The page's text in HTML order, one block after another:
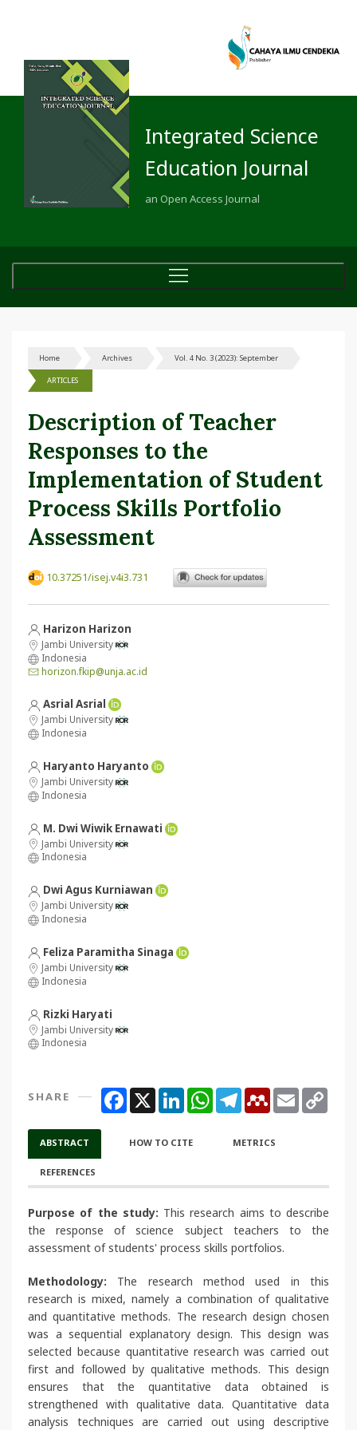
Integrated Science
Education Journal
an Open Access Journal
Home Archives Vol. 4 No. 3 (2023): September
ARTICLES
Description of Teacher
Responses to the
Implementation of Student
Process Skills Portfolio
Assessment
10.37251/isej.v4i3.731
Harizon Harizon
Jambi University
Indonesia
horizon.fkip@unja.ac.id
Asrial Asrial
Jambi University
Indonesia
Haryanto Haryanto
Jambi University
Indonesia
M. Dwi Wiwik Ernawati
Jambi University
Indonesia
Dwi Agus Kurniawan
Jambi University
Indonesia
Feliza Paramitha Sinaga
Jambi University
Indonesia
Rizki Haryati
Jambi University
Indonesia
SHARE Facebook
X LinkedInWhatsAppTelegramMendeley
Email
ABSTRACT HOW TO CITE METRICS
REFERENCES
Purpose of the study: This research aims to describe
the response of science subject teachers to the
assessment of students' process skills portfolios.
Methodology: The research method used in this
research is mixed, namely a combination of qualitative
and quantitative methods. The research design chosen
was a sequential explanatory design. This design was
selected because quantitative research was carried out
first and followed by qualitative methods. This design
ensures that the quantitative data obtained is
strengthened with qualitative data. Quantitative data
analysis techniques are carried out using descriptive